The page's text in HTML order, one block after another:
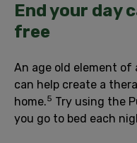
End your day
free
An age old element of
can help create a
home.5 Try using the
you go to bed each